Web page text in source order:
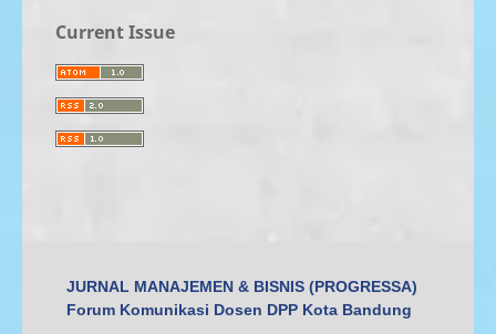
Current Issue
JURNAL MANAJEMEN & BISNIS (PROGRESSA)
Forum Komunikasi Dosen DPP Kota Bandung